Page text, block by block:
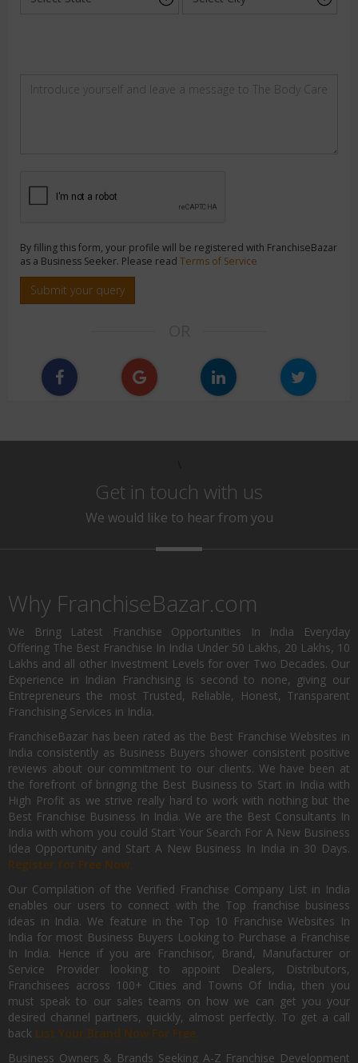
By filling this form, your profile will be registered with FranchiseBazar
as a Business Seeker. Please read Terms of Service
Submit your query
Get in touch with us
We would like to hear from you
Why FranchiseBazar.com
We Bring Latest Franchise Opportunities In India Everyday
Offering The Best Franchise In India Under 50 Lakhs, 20 Lakhs, 10
Lakhs and all other Investment Levels for over Two Decades. Our
Experience in Indian Franchising is second to none, giving our
Entrepreneurs the most Trusted, Reliable, Honest, Transparent
Franchising Services in India.
FranchiseBazar has been rated as the Best Franchise Websites in
India consistently as Business Buyers shower consistent positive
reviews about our commitment to our clients. We have been at
the forefront of bringing the Best Business to Start in India with
High Profit as we strive really hard to work with nothing but the
Best Franchise Business In India. We are the Best Consultants In
India with whom you could Start Your Search For A New Business
Idea Opportunity and Start A New Business In India in 30 Days.
Register for Free Now.
Our Compilation of the Verified Franchise Company List in India
enables our users to connect with the Top franchise business
ideas in India. We feature in the Top 10 Franchise Websites In
India for most Business Buyers Looking to Purchase a Franchise
In India. Hence if you are Franchisor, Brand, Manufacturer or
Service Provider looking to appoint Dealers, Distributors,
Franchisees across 100+ Cities and Towns Of India, then you
must speak to our sales teams on how we can get you your
desired channel partners, quickly, almost perfectly. To get a call
back List Your Brand Now For Free.
Business Owners & Brands Seeking A-Z Franchise Development